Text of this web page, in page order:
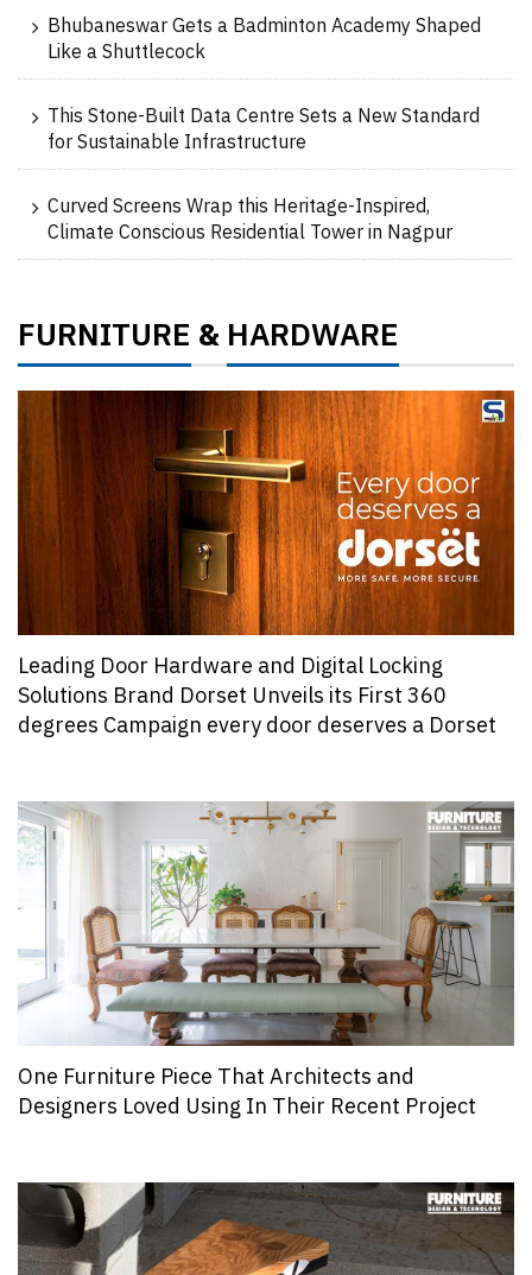
Bhubaneswar Gets a Badminton Academy Shaped
Like a Shuttlecock
This Stone-Built Data Centre Sets a New Standard
for Sustainable Infrastructure
Curved Screens Wrap this Heritage-Inspired,
Climate Conscious Residential Tower in Nagpur
FURNITURE &HARDWARE
Leading Door Hardware and Digital Locking
Solutions Brand Dorset Unveils its First 360
degrees Campaign every door deserves a Dorset
One Furniture Piece That Architects and
Designers Loved Using In Their Recent Project